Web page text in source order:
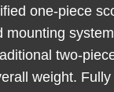
one-piece
two-
weight.